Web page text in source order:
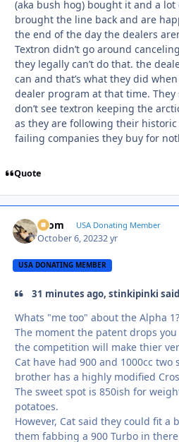
(aka bush hog) bought it and a
brought the line back and are
the end of the day the dealers
Textron didn’t go around
they legally can’t do that. the
can and that’s what they did
dealer program at that time.
don’t see textron keeping the
as they are following their
failing companies they buy for
Quote
krom USA Donating Member
October 6, 20232 yr
USA DONATING MEMBER
31 minutes ago, stinkipinki
Whats "me too" about the Alpha 1?
The moment the patent drops
the competition will make thier
Cat have had 900 and 1000cc two
brother has a highly modified
The sweet spot is 850ish for
potatoes.
However, Cat said they could fit a
them fabbing a 900 Turbo in